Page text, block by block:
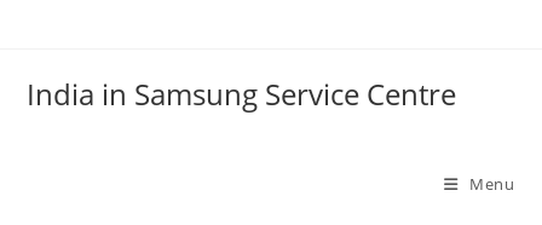
India in Samsung Service Centre
Menu